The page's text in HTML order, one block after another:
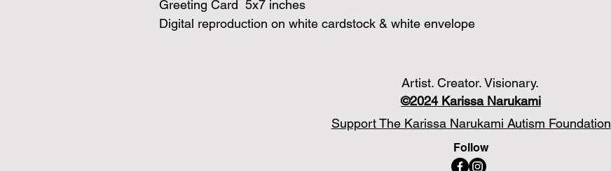
Greeting Card  5x7 inches
Digital reproduction on white cardstock & white envelope
©2024Karissa Narukami
Support The Karissa Narukami Autism Foundation
Follow
Artist. Creator. Visionary.